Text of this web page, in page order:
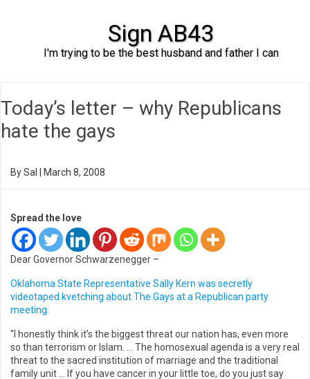
Sign AB43
I'm trying to be the best husband and father I can
Today’s letter – why Republicans
hate the gays
BySal March 8, 2008
Spread the love
Dear Governor Schwarzenegger –
Oklahoma State Representative Sally Kern was secretly
videotaped kvetching about The Gays at a Republican party
meeting.
“I honestly think it’s the biggest threat our nation has, even more
so than terrorism or Islam. … The homosexual agenda is a very real
threat to the sacred institution of marriage and the traditional
family unit … If you have cancer in your little toe, do you just say